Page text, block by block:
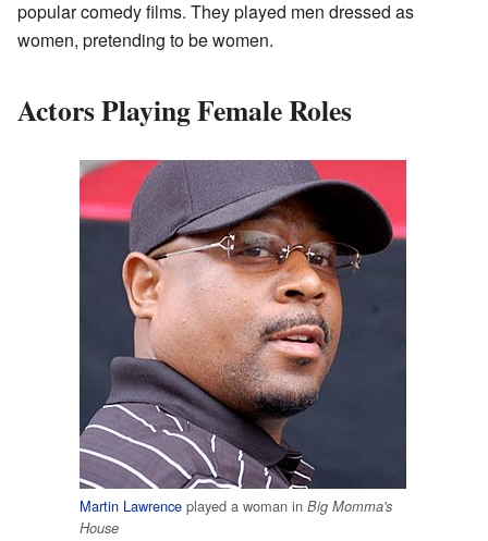
popular comedy films. They played men dressed as
women, pretending to be women.
Actors Playing Female Roles
Martin Lawrence played a woman in Big Momma's
House